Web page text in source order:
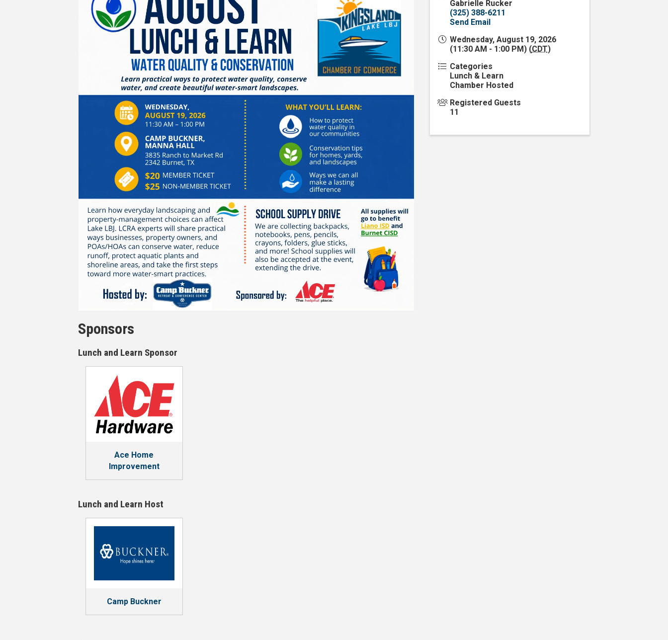
Sponsors
Lunch and Learn Sponsor
Ace Home
Improvement
Lunch and Learn Host
Camp Buckner
Gabrielle Rucker
(325) 388-6211
Send Email
Wednesday, August 19, 2026
(11:30 AM - 1:00 PM) (CDT)
Categories
Lunch & Learn
Chamber Hosted
Registered Guests
11